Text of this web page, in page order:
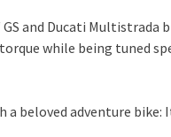
GS and Ducati
while being tuned
a beloved adventure